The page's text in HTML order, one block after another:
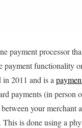
payment processor
payment functionality
in 2011 and is a
payments (in person
your merchant
This is done using a